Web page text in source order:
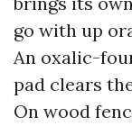
go with up
An oxalic-
pad clears
On wood